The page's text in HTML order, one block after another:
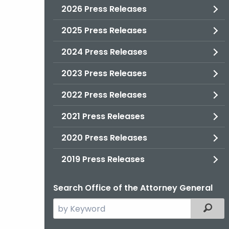
2026 Press Releases
2025 Press Releases
2024 Press Releases
2023 Press Releases
2022 Press Releases
2021 Press Releases
2020 Press Releases
2019 Press Releases
Search Office of the Attorney General
Search
the